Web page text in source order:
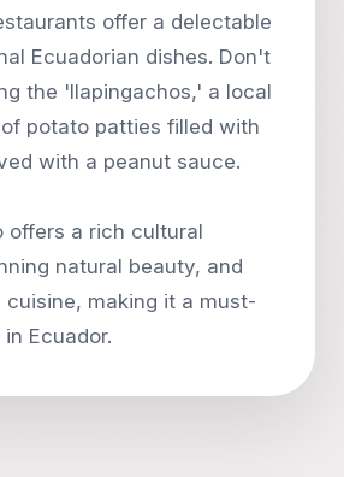
offer a delectable
Ecuadorian dishes. Don't
the 'llapingachos,' a local
potato patties filled with
with a peanut sauce.
offers a rich cultural
natural beauty, and
making it a must-